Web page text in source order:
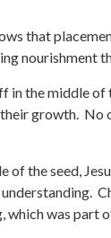
that
nourishment
in the middle
growth. No
of the seed,
which was part